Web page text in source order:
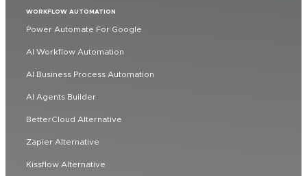
WORKFLOW AUTOMATION
Power Automate For Google
AI Workflow Automation
AI Business Process Automation
AI Agents Builder
BetterCloud Alternative
Zapier Alternative
Kissflow Alternative